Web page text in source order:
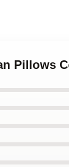
Pillows